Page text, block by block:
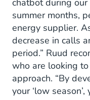
chatbot during our
summer months,
energy supplier.
decrease in calls
period.” Ruud
who are looking
approach. “By
your ‘low